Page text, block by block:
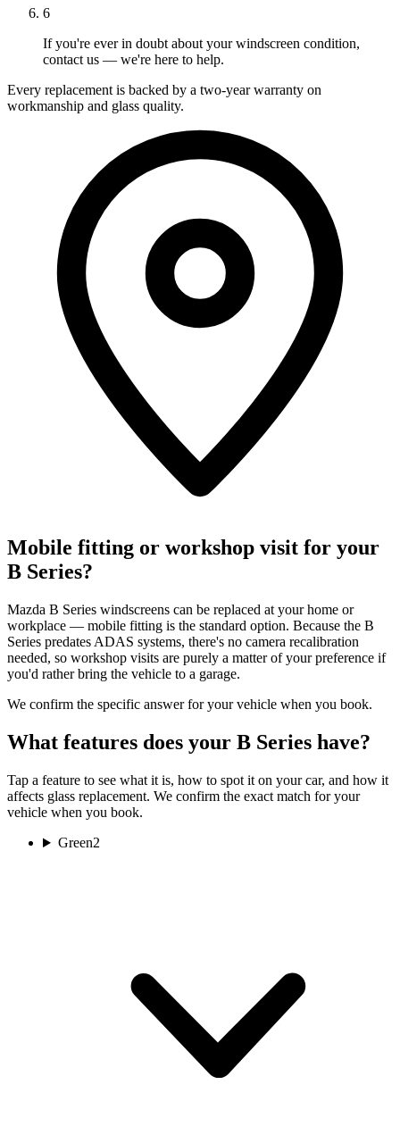
6
If you're ever in doubt about your windscreen condition,
contact us — we're here to help.
Every replacement is backed by a two-year warranty on
workmanship and glass quality.
Mobile fitting or workshop visit for your
B Series?
Mazda B Series windscreens can be replaced at your home or
workplace — mobile fitting is the standard option. Because the B
Series predates ADAS systems, there's no camera recalibration
needed, so workshop visits are purely a matter of your preference if
you'd rather bring the vehicle to a garage.
We confirm the specific answer for your vehicle when you book.
What features does your B Series have?
Tap a feature to see what it is, how to spot it on your car, and how it
affects glass replacement. We confirm the exact match for your
vehicle when you book.
Green2